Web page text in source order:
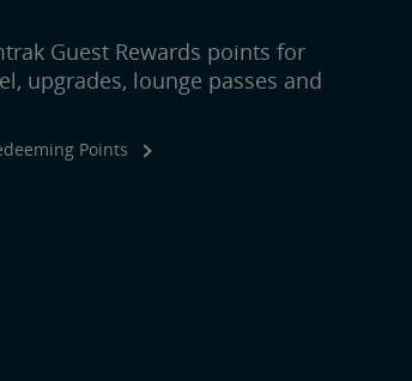
Guest Rewards points for
upgrades, lounge passes and
Points